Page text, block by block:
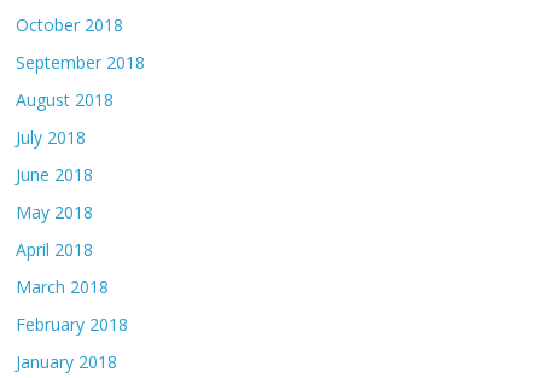
October 2018
September 2018
August 2018
July 2018
June 2018
May 2018
April 2018
March 2018
February 2018
January 2018